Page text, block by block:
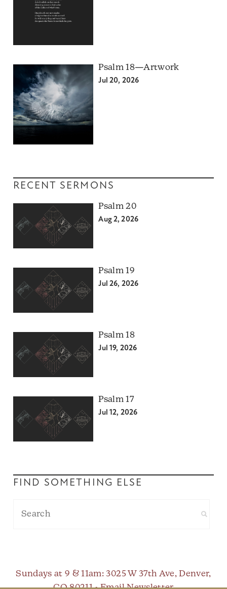
Psalm 18—Artwork
Jul 20, 2026
RECENT SERMONS
Psalm 20
Aug 2, 2026
Psalm 19
Jul 26, 2026
Psalm 18
Jul 19, 2026
Psalm 17
Jul 12, 2026
FIND SOMETHING ELSE
Sundays at 9 & 11am: 3025 W 37th Ave, Denver,